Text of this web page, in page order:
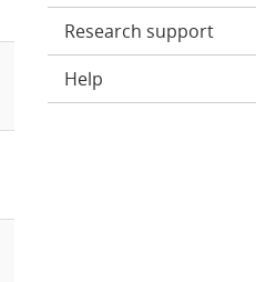
Research support
Help